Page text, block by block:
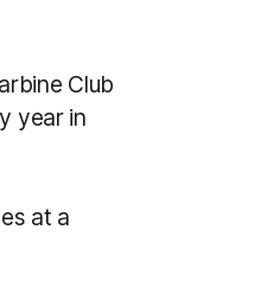
Club
year in
at a